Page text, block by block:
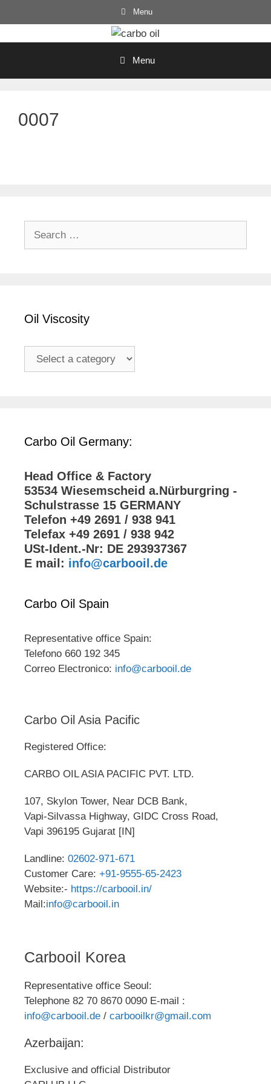
to
Menu
Menu
0007
Oil Viscosity
Carbo Oil Germany:
Head Office & Factory
53534 Wiesemscheid a.Nürburgring -
Schulstrasse 15 GERMANY
Telefon +49 2691 / 938 941
Telefax +49 2691 / 938 942
USt-Ident.-Nr: DE 293937367
E mail: info@carbooil.de
Carbo Oil Spain
Representative office Spain:
Telefono 660 192 345
Correo Electronico: info@carbooil.de
Carbo Oil Asia Pacific
Registered Office:
CARBO OIL ASIA PACIFIC PVT. LTD.
107, Skylon Tower, Near DCB Bank,
Vapi-Silvassa Highway, GIDC Cross Road,
Vapi 396195 Gujarat [IN]
Landline: 02602-971-671
Customer Care: +91-9555-65-2423
Website:- https://carbooil.in/
Mail:info@carbooil.in
Carbooil Korea
Representative office Seoul:
Telephone 82 70 8670 0090 E-mail :
info@carbooil.de / carbooilkr@gmail.com
Azerbaijan:
Exclusive and official Distributor